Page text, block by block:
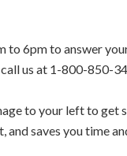
6pm to answer
us at 1-800-850-
to your left to get
and saves you time